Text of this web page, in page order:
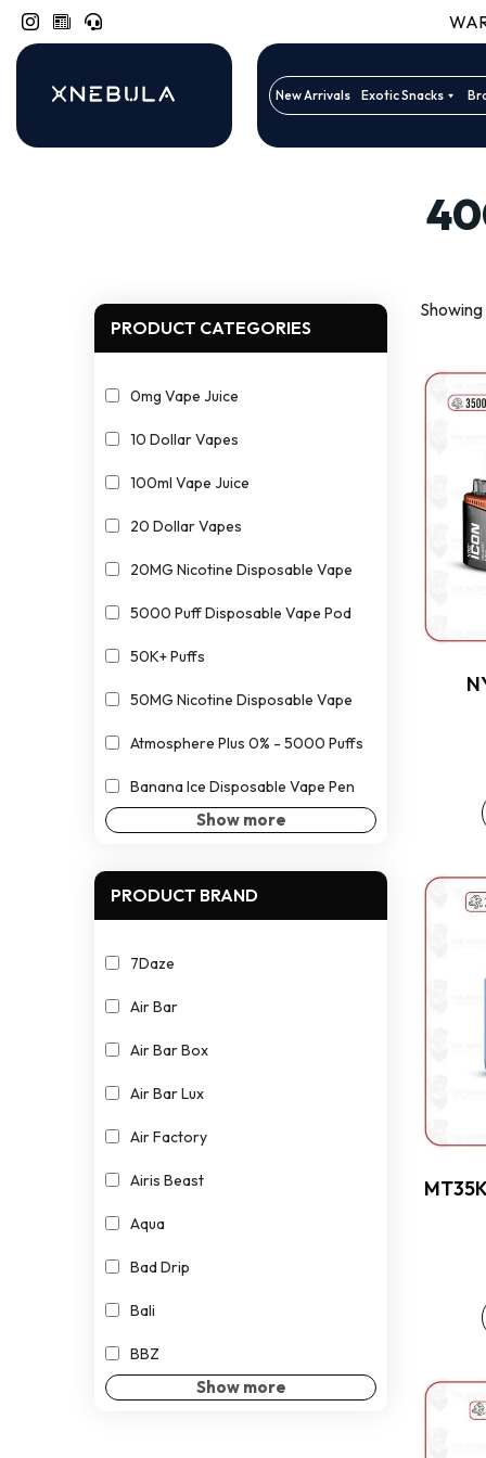
New Arrivals Exotic Snacks
PRODUCT CATEGORIES
0mg Vape Juice
10 Dollar Vapes
100ml Vape Juice
20 Dollar Vapes
20MG Nicotine Disposable Vape
5000 Puff Disposable Vape Pod
50K+ Puffs
50MG Nicotine Disposable Vape
Atmosphere Plus 0% - 5000 Puffs
Banana Ice Disposable Vape Pen
Show more
PRODUCT BRAND
7Daze
Air Bar
Air Bar Box
Air Bar Lux
Air Factory
Airis Beast
Aqua
Bad Drip
Bali
BBZ
Show more